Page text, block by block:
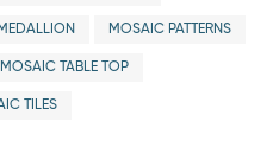
MOSAIC PATTERNS
MOSAIC TABLE TOP
TILES